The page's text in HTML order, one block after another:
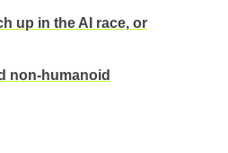
up in the AI race, or
non-humanoid